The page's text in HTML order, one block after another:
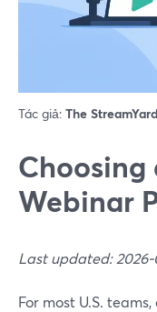
Tác giả: The
Choosing
Webinar
Last updated: 2026-
For most U.S.